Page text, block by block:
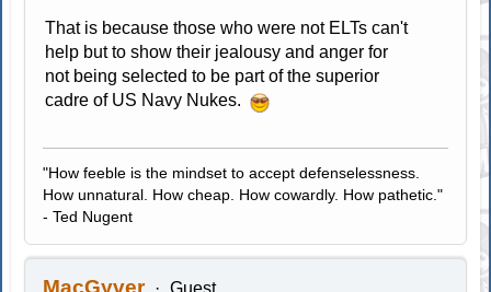
That is because those who were not ELTs can't
help but to show their jealousy and anger for
not being selected to be part of the superior
cadre of US Navy Nukes.
"How feeble is the mindset to accept defenselessness.
How unnatural. How cheap. How cowardly. How pathetic."
- Ted Nugent
MacGyver Guest